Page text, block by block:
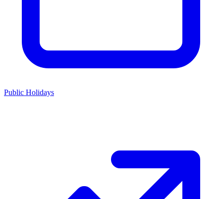
Public Holidays